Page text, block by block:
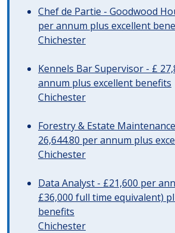
Chef de Partie - Goodwood
per annum plus excellent
Chichester
Kennels Bar Supervisor - £
annum plus excellent benefits
Chichester
Forestry & Estate
26,644.80 per annum plus
Chichester
Data Analyst - £21,600 per
£36,000 full time equivalent)
benefits
Chichester